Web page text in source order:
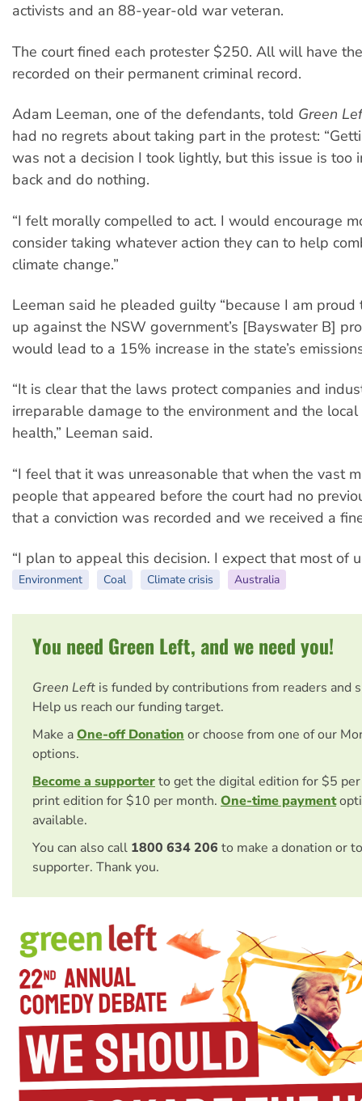
activists and an 88-year-old war veteran.
The court fined each protester $250. All will have
recorded on their permanent criminal record.
Adam Leeman, one of the defendants, told Green
had no regrets about taking part in the protest:
was not a decision I took lightly, but this issue is too
back and do nothing.
“I felt morally compelled to act. I would encourage
consider taking whatever action they can to help
climate change.”
Leeman said he pleaded guilty “because I am proud
up against the NSW government’s [Bayswater B]
would lead to a 15% increase in the state’s
“It is clear that the laws protect companies and
irreparable damage to the environment and the local
health,” Leeman said.
“I feel that it was unreasonable that when the vast
people that appeared before the court had no
that a conviction was recorded and we received a
“I plan to appeal this decision. I expect that most of
Environment Coal Climate crisis Australia
You need Green Left, and we need you!
Green Left is funded by contributions from readers and
Help us reach our funding target.
Make aOne-off Donation or choose from one of our
options.
Become a supporterto get the digital edition for $5
print edition for $10 per month. One-time payment
available.
You can also call 1800 634 206 to make a donation or
supporter. Thank you.